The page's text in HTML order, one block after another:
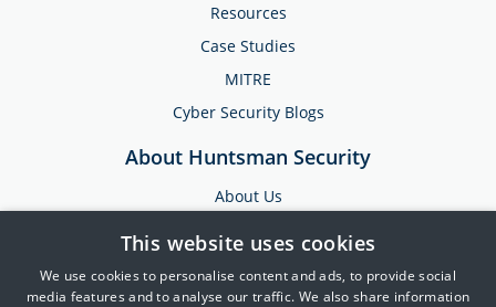
Resources
Case Studies
MITRE
Cyber Security Blogs
About Huntsman Security
About Us
Events
This website uses cookies
We use cookies to personalise content and ads, to provide social
media features and to analyse our traffic. We also share information